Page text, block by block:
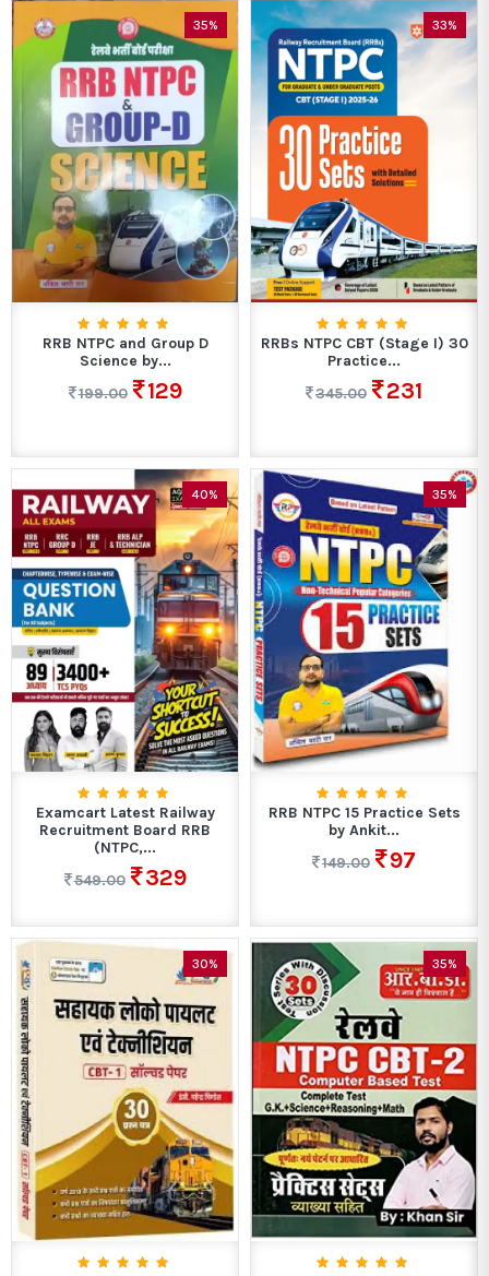
35%
RRB NTPC and Group D
Science by...
199.00
129
33%
RRBs NTPC CBT (Stage I) 30
Practice...
345.00
231
40%
Examcart Latest Railway
Recruitment Board RRB
(NTPC,...
549.00
329
35%
RRB NTPC 15 Practice Sets
by Ankit...
149.00
97
30% 35%